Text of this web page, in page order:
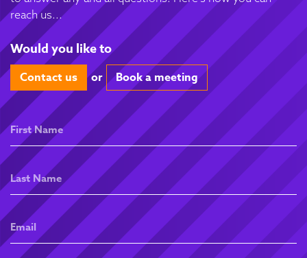
reach us...
Would you like to
Contact us or Book a meeting
First
Name
Last
Name
Email